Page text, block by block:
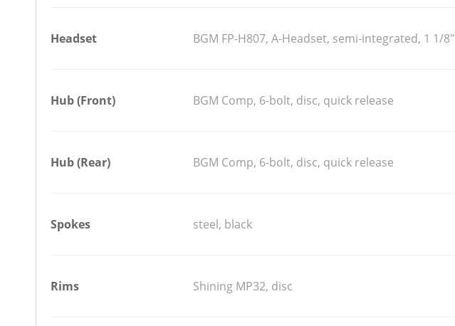
Headset BGM FP-H807, A-Headset, semi-integrated, 1 1/8"
Hub (Front) BGM Comp, 6-bolt, disc, quick release
Hub (Rear) BGM Comp, 6-bolt, disc, quick release
Spokes steel, black
Rims Shining MP32, disc